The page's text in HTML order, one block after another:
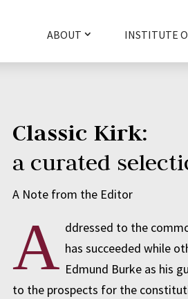
ABOUT INSTITUTE
Classic Kirk:
a curated
A Note from the Editor
A ddressed to the
has succeeded while
Edmund Burke as his
to the prospects for the